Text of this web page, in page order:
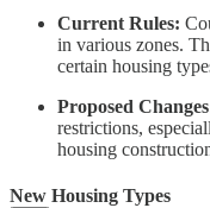
Current Rules:
in various zones.
certain housing
Proposed
restrictions,
housing
New Housing Types